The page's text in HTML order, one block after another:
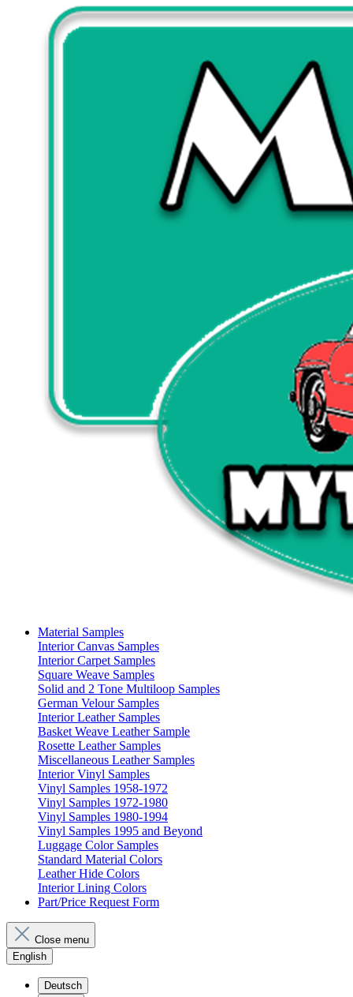
Material Samples
Interior Canvas Samples
Interior Carpet Samples
Square Weave Samples
Solid and 2 Tone Multiloop Samples
German Velour Samples
Interior Leather Samples
Basket Weave Leather Sample
Rosette Leather Samples
Miscellaneous Leather Samples
Interior Vinyl Samples
Vinyl Samples 1958-1972
Vinyl Samples 1972-1980
Vinyl Samples 1980-1994
Vinyl Samples 1995 and Beyond
Luggage Color Samples
Standard Material Colors
Leather Hide Colors
Interior Lining Colors
Part/Price Request Form
Close menu
English
Deutsch